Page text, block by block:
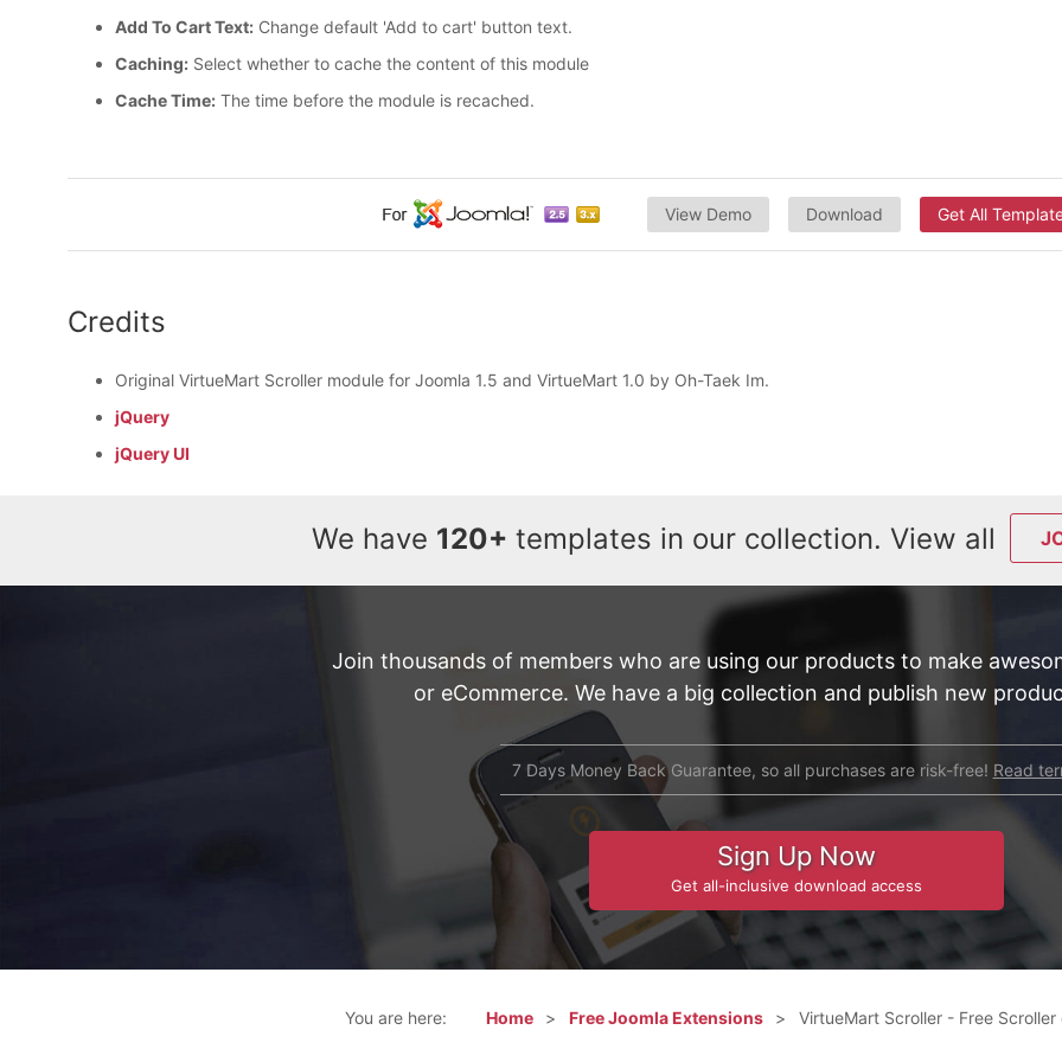
Add To Cart Text: Change default 'Add to cart' button text.
Caching: Select whether to cache the content of this module
Cache Time: The time before the module is recached.
View Demo Download Get All
Credits
Original VirtueMart Scroller module for Joomla 1.5 and VirtueMart 1.0 by Oh-Taek Im.
jQuery
jQuery UI
We have 120+ templates in our collection. View all
Join thousands of members who are using our products to make
or eCommerce. We have a big collection and publish new
7 Days Money Back Guarantee, so all purchases are risk-free! Read
Sign Up Now
Get all-inclusive download access
You are here: Home Free Joomla Extensions VirtueMart Scroller - Free